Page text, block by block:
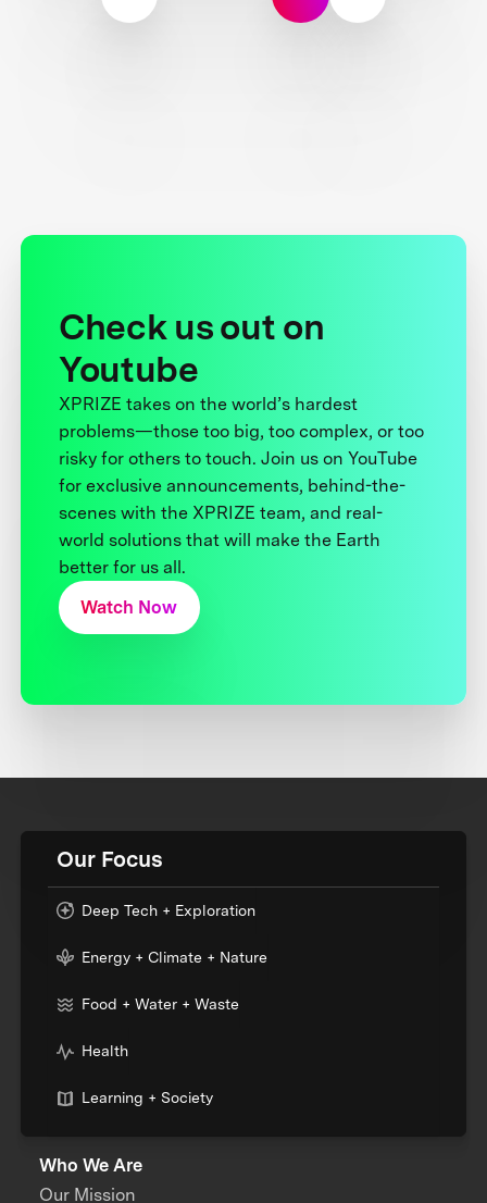
Check us out on
Youtube
XPRIZE takes on the world’s hardest
problems—those too big, too complex, or too
risky for others to touch. Join us on YouTube
for exclusive announcements, behind-the-
scenes with the XPRIZE team, and real-
world solutions that will make the Earth
better for us all.
Watch Now
Our Focus
Deep Tech + Exploration
Energy + Climate + Nature
Food + Water + Waste
Health
Learning + Society
Who We Are
Our Mission